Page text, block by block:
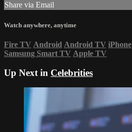
Share via Email
Watch anywhere, anytime
Fire TV Android Android TV iPhone
Samsung Smart TV Apple TV
Up Next in Celebrities